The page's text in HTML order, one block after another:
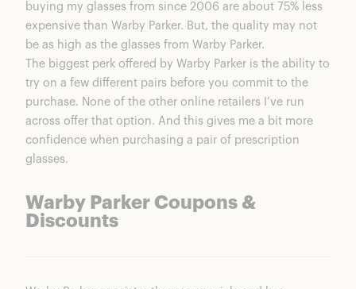
buying my glasses from since 2006 are about 75% less
expensive than Warby Parker. But, the quality may not
be as high as the glasses from Warby Parker.
The biggest perk offered by Warby Parker is the ability to
try on a few different pairs before you commit to the
purchase. None of the other online retailers I’ve run
across offer that option. And this gives me a bit more
confidence when purchasing a pair of prescription
glasses.
Warby Parker Coupons &
Discounts